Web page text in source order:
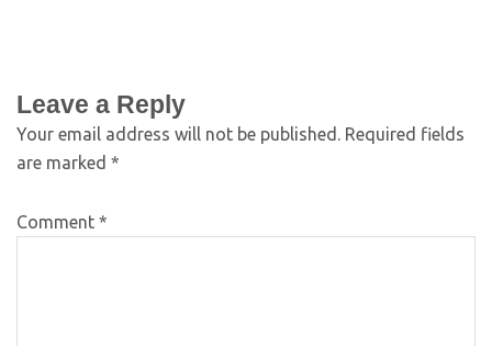
Leave a Reply
Your email address will not be published. Required fields
are marked *
Comment *